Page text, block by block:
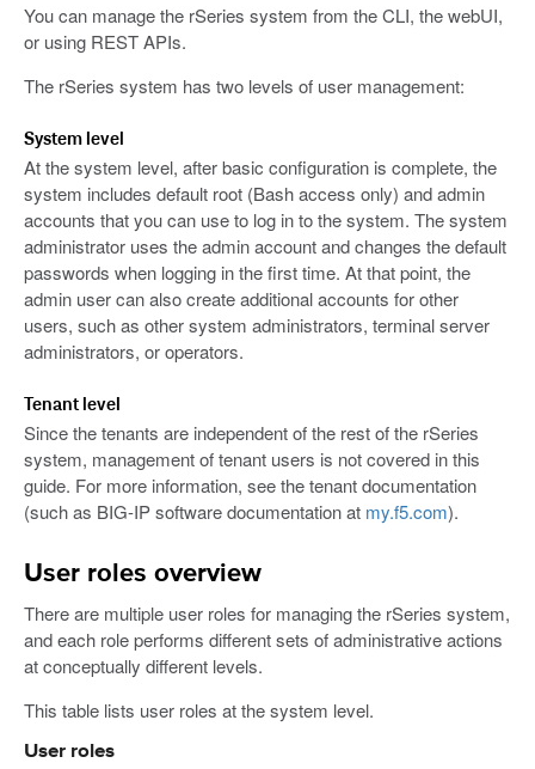
You can manage the rSeries system from the CLI, the webUI,
or using REST APIs.
The rSeries system has two levels of user management:
System level
At the system level, after basic configuration is complete, the
system includes default root (Bash access only) and admin
accounts that you can use to log in to the system. The system
administrator uses the admin account and changes the default
passwords when logging in the first time. At that point, the
admin user can also create additional accounts for other
users, such as other system administrators, terminal server
administrators, or operators.
Tenant level
Since the tenants are independent of the rest of the rSeries
system, management of tenant users is not covered in this
guide. For more information, see the tenant documentation
(such as BIG-IP software documentation at my.f5.com).
User roles overview
There are multiple user roles for managing the rSeries system,
and each role performs different sets of administrative actions
at conceptually different levels.
This table lists user roles at the system level.
User roles